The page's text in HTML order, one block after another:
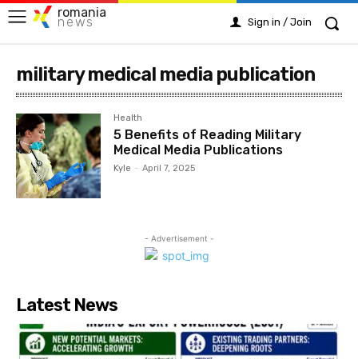
romania
news Sign in / Join
military medical media publication
Health
5 Benefits of Reading Military
Medical Media Publications
Kyle - April 7, 2025
- Advertisement -
Latest News